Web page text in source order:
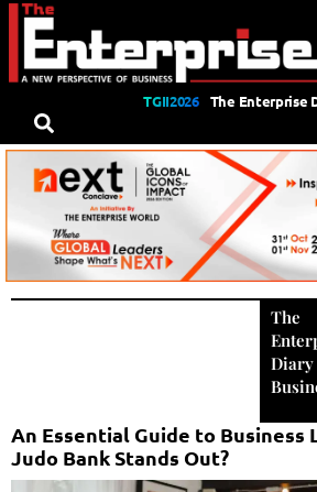
TGII2026 The Enterprise
The
Diary
An Essential Guide to Business
Judo Bank Stands Out?